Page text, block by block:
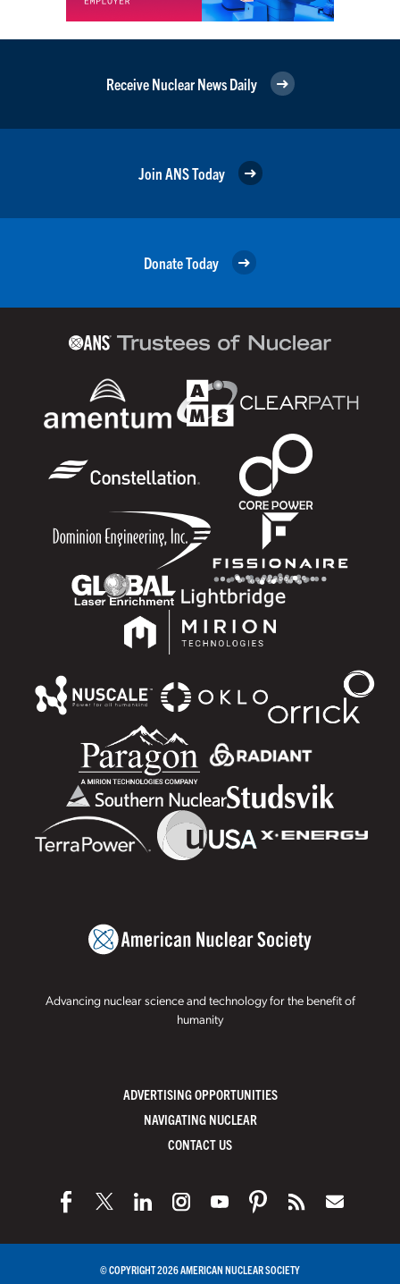
Receive Nuclear News Daily
Join ANS Today
Donate Today
Advancing nuclear science and technology for the benefit of
humanity
ADVERTISING OPPORTUNITIES
NAVIGATING NUCLEAR
CONTACT US
© COPYRIGHT 2026 AMERICAN NUCLEAR SOCIETY